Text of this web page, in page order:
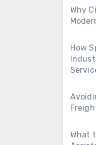
Why
How
What